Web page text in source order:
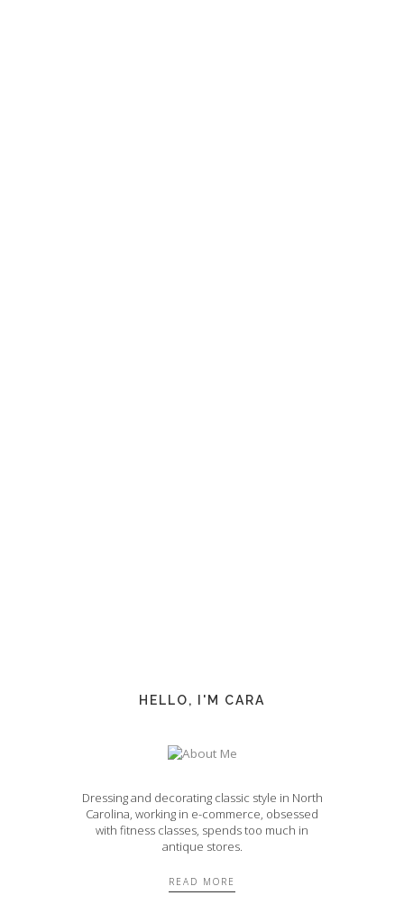
HELLO, I'M CARA
Dressing and decorating classic style in North
Carolina, working in e-commerce, obsessed
with fitness classes, spends too much in
antique stores.
READ MORE